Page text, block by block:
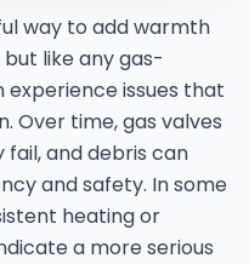
way to add warmth
like any gas-
issues that
Over time, gas valves
and debris can
and safety. In some
heating or
a more serious